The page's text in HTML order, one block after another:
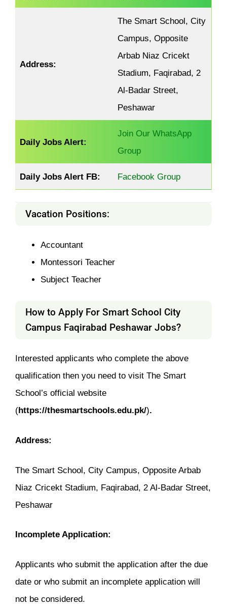
Address:
The Smart School, City
Campus, Opposite
Arbab Niaz Cricekt
Stadium, Faqirabad, 2
Al-Badar Street,
Peshawar
Daily Jobs Alert:
Join Our WhatsApp
Group
Daily Jobs Alert FB: Facebook Group
Vacation Positions:
Accountant
Montessori Teacher
Subject Teacher
How to Apply For Smart School City
Campus Faqirabad Peshawar Jobs?
Interested applicants who complete the above
qualification then you need to visit The Smart
School’s official website
(https://thesmartschools.edu.pk/).
Address:
The Smart School, City Campus, Opposite Arbab
Niaz Cricekt Stadium, Faqirabad, 2 Al-Badar Street,
Peshawar
Incomplete Application:
Applicants who submit the application after the due
date or who submit an incomplete application will
not be considered.